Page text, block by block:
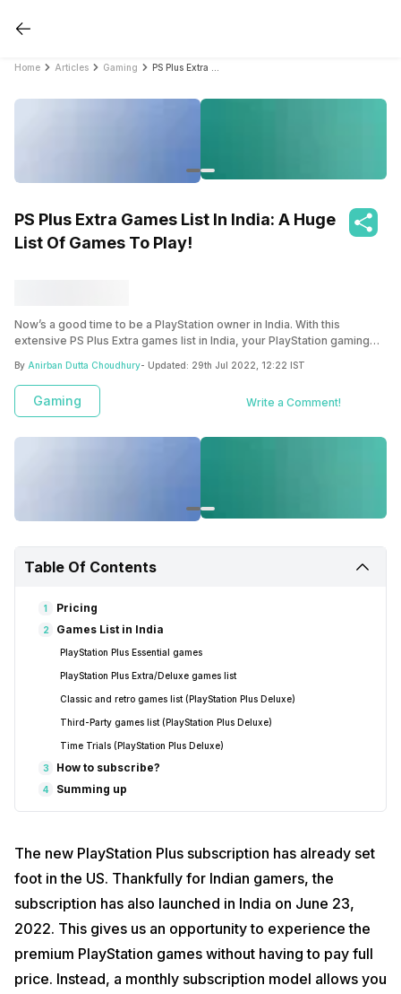
Home Articles Gaming
PS Plus Extra Games List In India: A Huge
List Of Games To Play!
Now’s a good time to be a PlayStation owner in India. With this
extensive PS Plus Extra games list in India, your PlayStation gaming
By Anirban Dutta Choudhury- Updated: 29th Jul 2022, 12:22 IST
Gaming Write a Comment!
Table Of Contents
1 Pricing
2 Games List in India
PlayStation Plus Essential games
PlayStation Plus Extra/Deluxe games list
Classic and retro games list (PlayStation Plus Deluxe)
Third-Party games list (PlayStation Plus Deluxe)
Time Trials (PlayStation Plus Deluxe)
3 How to subscribe?
4 Summing up
The new PlayStation Plus subscription has already set
foot in the US. Thankfully for Indian gamers, the
subscription has also launched in India on June 23,
2022. This gives us an opportunity to experience the
premium PlayStation games without having to pay full
price. Instead, a monthly subscription model allows you